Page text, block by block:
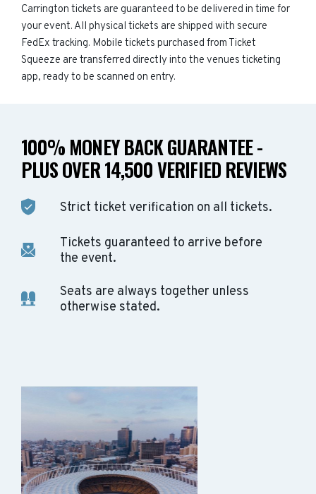
Carrington tickets are guaranteed to be delivered in time for
your event. All physical tickets are shipped with secure
FedEx tracking. Mobile tickets purchased from Ticket
Squeeze are transferred directly into the venues ticketing
app, ready to be scanned on entry.
100% MONEY BACK GUARANTEE -
PLUS OVER 14,500 VERIFIED REVIEWS
Strict ticket verification on all tickets.
Tickets guaranteed to arrive before
the event.
Seats are always together unless
otherwise stated.